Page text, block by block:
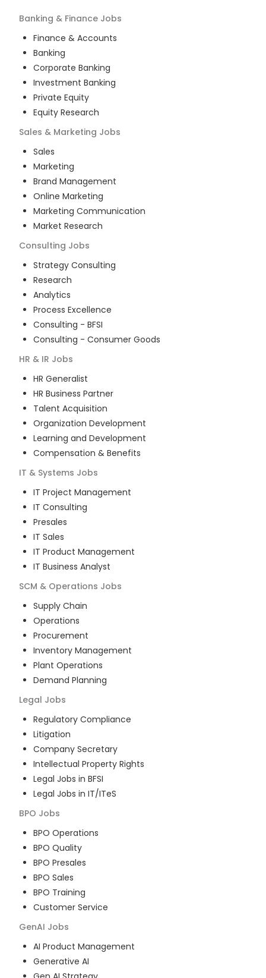
Banking & Finance Jobs
Finance & Accounts
Banking
Corporate Banking
Investment Banking
Private Equity
Equity Research
Sales & Marketing Jobs
Sales
Marketing
Brand Management
Online Marketing
Marketing Communication
Market Research
Consulting Jobs
Strategy Consulting
Research
Analytics
Process Excellence
Consulting - BFSI
Consulting - Consumer Goods
HR & IR Jobs
HR Generalist
HR Business Partner
Talent Acquisition
Organization Development
Learning and Development
Compensation & Benefits
IT & Systems Jobs
IT Project Management
IT Consulting
Presales
IT Sales
IT Product Management
IT Business Analyst
SCM & Operations Jobs
Supply Chain
Operations
Procurement
Inventory Management
Plant Operations
Demand Planning
Legal Jobs
Regulatory Compliance
Litigation
Company Secretary
Intellectual Property Rights
Legal Jobs in BFSI
Legal Jobs in IT/ITeS
BPO Jobs
BPO Operations
BPO Quality
BPO Presales
BPO Sales
BPO Training
Customer Service
GenAI Jobs
AI Product Management
Generative AI